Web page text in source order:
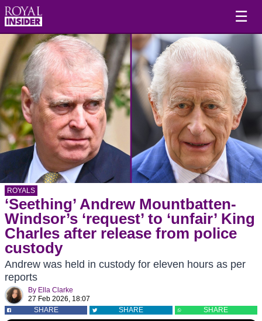
☰
ROYALS
‘Seething’ Andrew Mountbatten-
Windsor’s ‘request’ to ‘unfair’ King
Charles after release from police
custody
Andrew was held in custody for eleven hours as per
reports
By Ella Clarke
27 Feb 2026, 18:07
SHARE
SHARE SHARE